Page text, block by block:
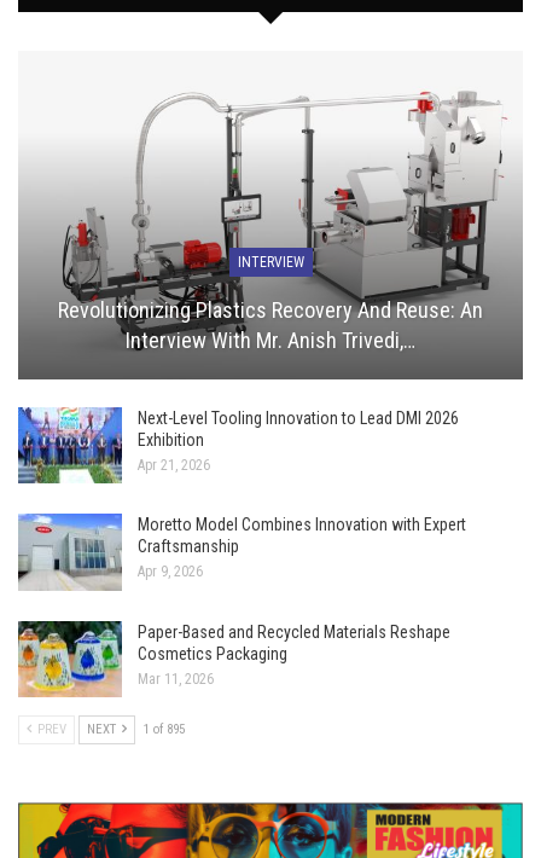
INTERVIEW
Revolutionizing Plastics Recovery And Reuse: An
Interview With Mr. Anish Trivedi,…
Next-Level Tooling Innovation to Lead DMI 2026
Exhibition
Apr 21, 2026
Moretto Model Combines Innovation with Expert
Craftsmanship
Apr 9, 2026
Paper-Based and Recycled Materials Reshape
Cosmetics Packaging
Mar 11, 2026
PREV NEXT 1 of 895